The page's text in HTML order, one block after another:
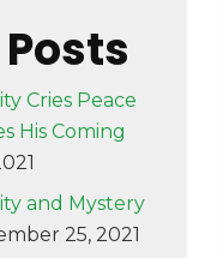
Cries Peace
His Coming
and Mystery
25, 2021